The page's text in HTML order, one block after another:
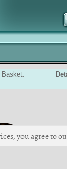
Basket.
you agree to